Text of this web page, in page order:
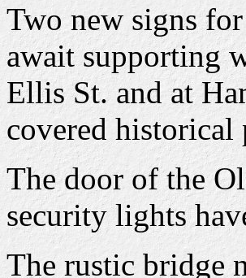
Two new signs
await supporting
Ellis St. and at
covered historical
The door of the
security lights
The rustic bridge